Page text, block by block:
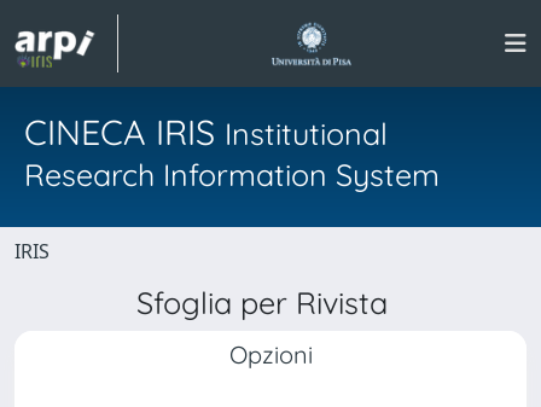
CINECA IRIS Institutional
Research Information System
IRIS
Sfoglia per Rivista
Opzioni